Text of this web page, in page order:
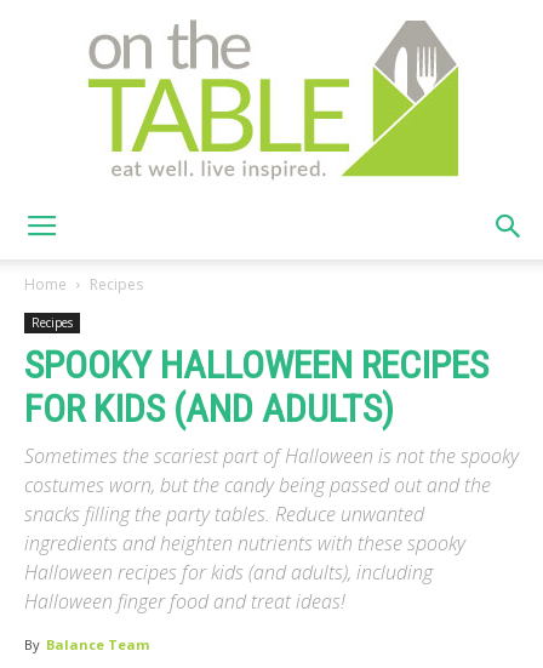
The
Table
Home Recipes
Recipes
SPOOKY HALLOWEEN RECIPES
FOR KIDS (AND ADULTS)
Sometimes the scariest part of Halloween is not the spooky
costumes worn, but the candy being passed out and the
snacks filling the party tables. Reduce unwanted
ingredients and heighten nutrients with these spooky
Halloween recipes for kids (and adults), including
Halloween finger food and treat ideas!
By Balance Team